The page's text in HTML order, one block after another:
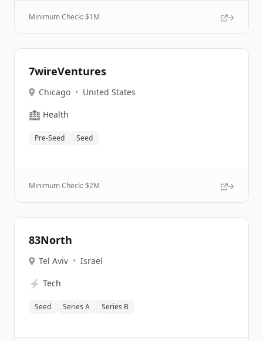
Minimum Check: $1M
7wireVentures
Chicago • United States
🏥 Health
Pre-Seed Seed
Minimum Check: $2M
83North
Tel Aviv • Israel
⚡ Tech
Seed Series A Series B